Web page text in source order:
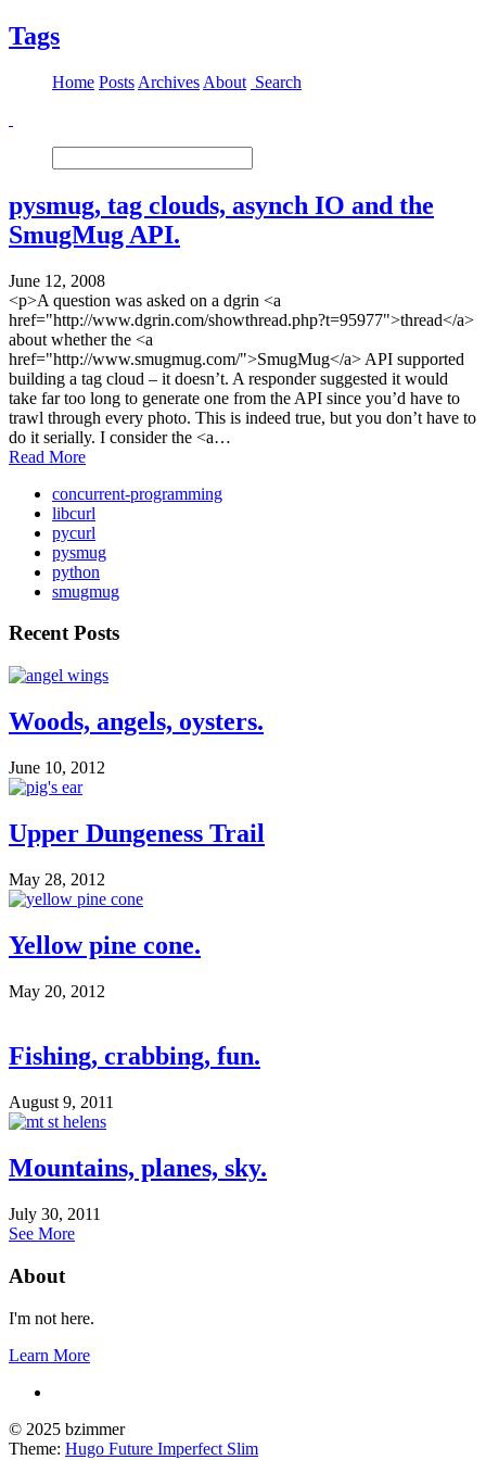
Tags
Home Posts Archives About Search
pysmug, tag clouds, asynch IO and the
SmugMug API.
June 12, 2008
<p>A question was asked on a dgrin <a
href="http://www.dgrin.com/showthread.php?t=95977">thread</a>
about whether the <a
href="http://www.smugmug.com/">SmugMug</a> API supported
building a tag cloud – it doesn’t. A responder suggested it would
take far too long to generate one from the API since you’d have to
trawl through every photo. This is indeed true, but you don’t have to
do it serially. I consider the <a…
Read More
concurrent-programming
libcurl
pycurl
pysmug
python
smugmug
Recent Posts
Woods, angels, oysters.
June 10, 2012
Upper Dungeness Trail
May 28, 2012
Yellow pine cone.
May 20, 2012
Fishing, crabbing, fun.
August 9, 2011
Mountains, planes, sky.
July 30, 2011
See More
About
I'm not here.
Learn More
© 2025 bzimmer
Theme: Hugo Future Imperfect Slim